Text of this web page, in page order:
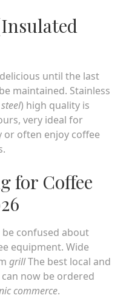
until the last
maintained. Stainless
) high quality is
very ideal for
often enjoy coffee
for Coffee
be confused about
equipment. Wide
grillThe best local and
now be ordered
commerce.